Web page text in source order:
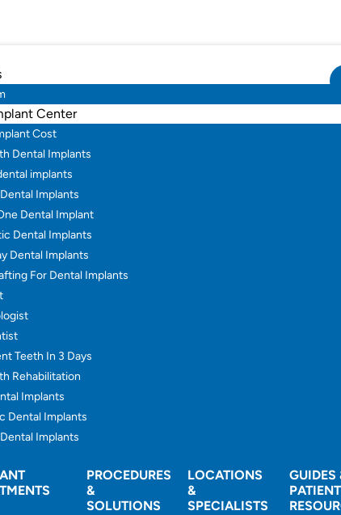
Center
Cost
Dental Implants
implants
Implants
Dental Implant
Dental Implants
Dental Implants
For Dental Implants
Teeth In 3 Days
Rehabilitation
Implants
Dental Implants
Implants
PROCEDURES
&
SOLUTIONS
LOCATIONS
&
SPECIALISTS
GUIDES
PATIENT
Invisalign Braces in Hyderabad
Invisalign Braces in
Hyderabad – Best
look, feel, and express yourself. Yet, many people
want the discomfort and appearance of traditional